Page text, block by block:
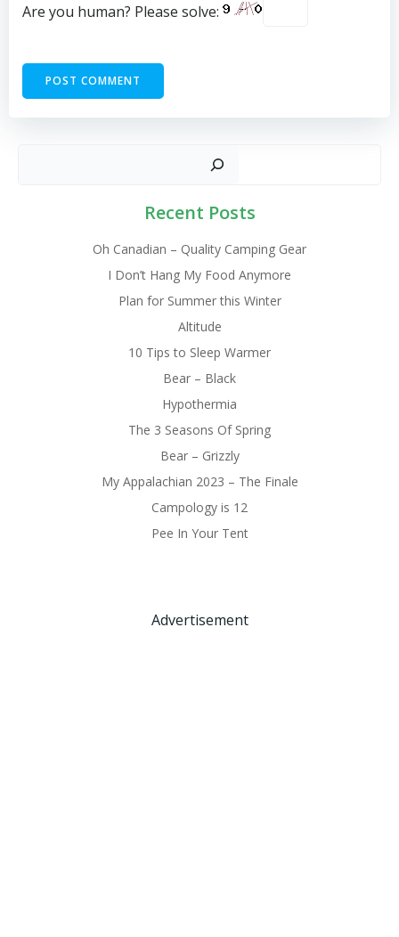
Are you human? Please solve:
Recent Posts
Oh Canadian – Quality Camping Gear
I Don’t Hang My Food Anymore
Plan for Summer this Winter
Altitude
10 Tips to Sleep Warmer
Bear – Black
Hypothermia
The 3 Seasons Of Spring
Bear – Grizzly
My Appalachian 2023 – The Finale
Campology is 12
Pee In Your Tent
Advertisement